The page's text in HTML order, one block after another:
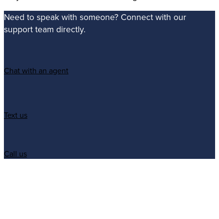
Need to speak with someone? Connect with our
support team directly.
Chat with an agent
Text us
Call us